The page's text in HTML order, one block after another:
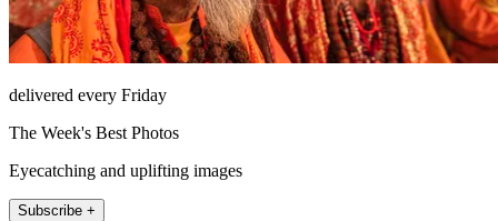
delivered every Friday
The Week's Best Photos
Eyecatching and uplifting images
Subscribe +